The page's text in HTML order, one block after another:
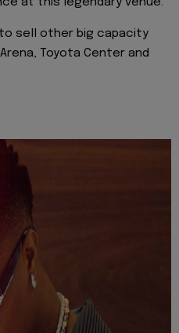
sell other big capacity
Toyota Center and